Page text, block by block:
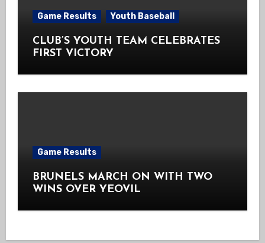
Game Results Youth Baseball
CLUB’S YOUTH TEAM CELEBRATES
FIRST VICTORY
Game Results
BRUNELS MARCH ON WITH TWO
WINS OVER YEOVIL